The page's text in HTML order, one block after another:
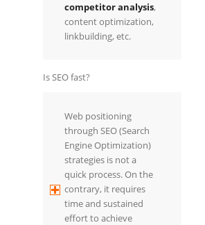
competitor analysis,
content optimization,
linkbuilding, etc.
Is SEO fast?
Web positioning
through SEO (Search
Engine Optimization)
strategies is not a
quick process. On the
contrary, it requires
time and sustained
effort to achieve